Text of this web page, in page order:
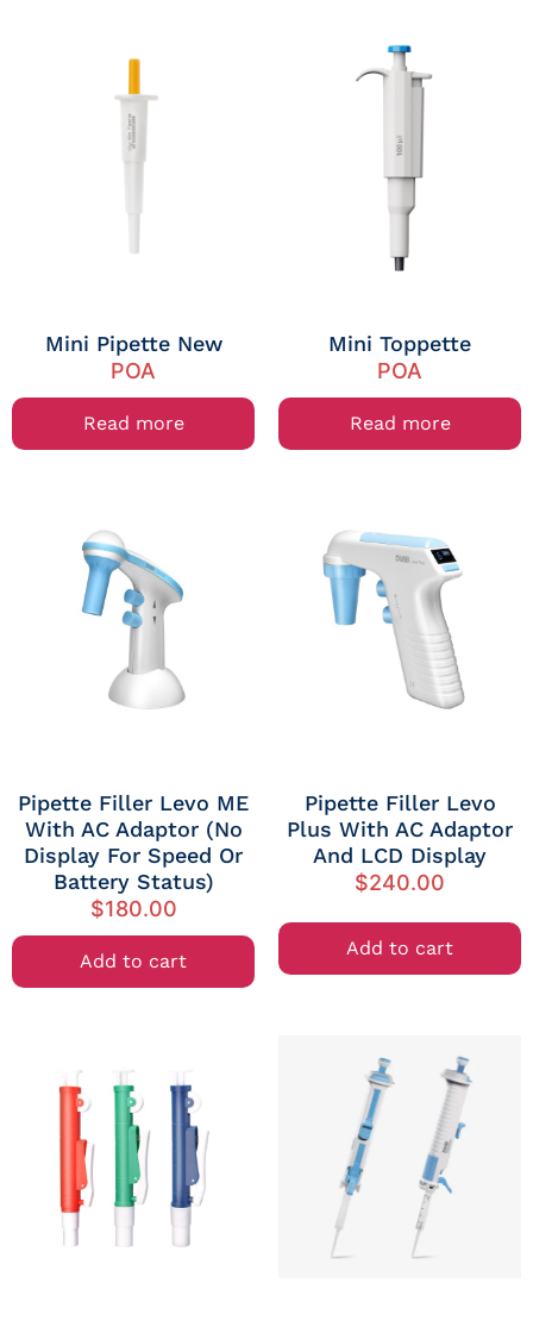
Mini Pipette New
POA
Read more
Mini Toppette
POA
Read more
Pipette Filler Levo ME
With AC Adaptor (no
Display For Speed Or
Battery Status)
$180.00
Add to cart
Pipette Filler Levo
Plus With AC Adaptor
And LCD Display
$240.00
Add to cart